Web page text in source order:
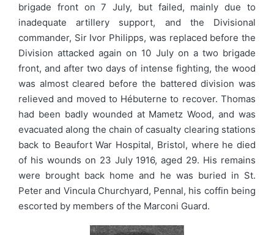
brigade front on 7 July, but failed, mainly due to
inadequate artillery support, and the Divisional
commander, Sir Ivor Philipps, was replaced before the
Division attacked again on 10 July on a two brigade
front, and after two days of intense fighting, the wood
was almost cleared before the battered division was
relieved and moved to Hébuterne to recover. Thomas
had been badly wounded at Mametz Wood, and was
evacuated along the chain of casualty clearing stations
back to Beaufort War Hospital, Bristol, where he died
of his wounds on 23 July 1916, aged 29. His remains
were brought back home and he was buried in St.
Peter and Vincula Churchyard, Pennal, his coffin being
escorted by members of the Marconi Guard.